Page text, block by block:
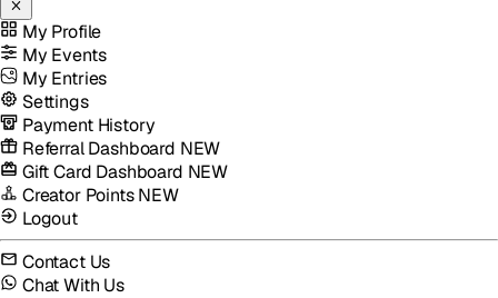
My Profile
My Events
My Entries
Settings
Payment History
Referral Dashboard NEW
Gift Card Dashboard NEW
Creator PointsNEW
Logout
Contact Us
Chat With Us